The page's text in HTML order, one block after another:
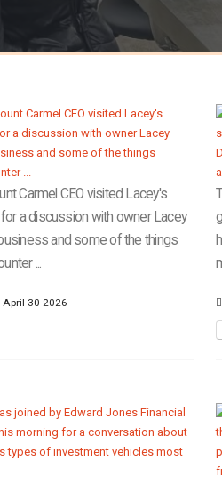
Carmel CEO visited Lacey's
a discussion with owner Lacey
and some of the things
...
April-30-2026